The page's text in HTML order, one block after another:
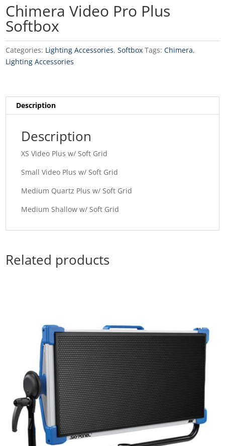
Chimera Video Pro Plus
Softbox
Categories: Lighting Accessories,Softbox Tags:Chimera,
Lighting Accessories
Description
Description
XS Video Plus w/ Soft Grid
Small Video Plus w/ Soft Grid
Medium Quartz Plus w/ Soft Grid
Medium Shallow w/ Soft Grid
Related products